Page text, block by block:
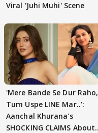
Viral 'Juhi Muhi' Scene
'Mere Bande Se Dur Raho,
Tum Uspe LINE Mar..':
Aanchal Khurana's
SHOCKING CLAIMS About